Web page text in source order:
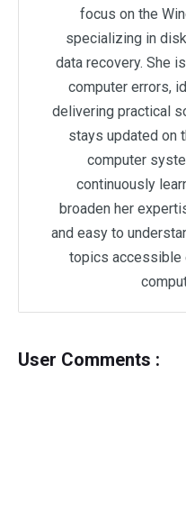
focus on the
specializing in
data recovery. She
computer errors,
delivering practical
stays updated on
computer
continuously
broaden her
and easy to
topics accessible
User Comments :